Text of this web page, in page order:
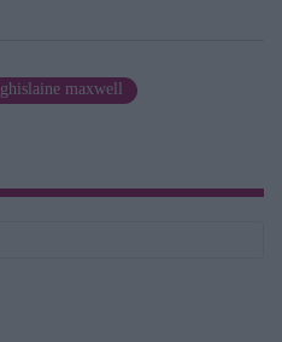
ghislaine maxwell